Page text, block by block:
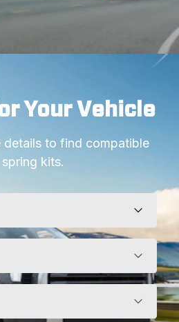
Your Vehicle
details to find compatible
spring kits.